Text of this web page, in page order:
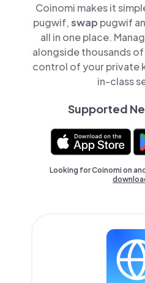
Coinomi makes it
pugwif,swap pugwif
all in one place.
alongside thousands
control of your private
in-class
Supported
Looking for Coinomi on